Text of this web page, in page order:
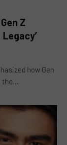
Z
how Gen
the…